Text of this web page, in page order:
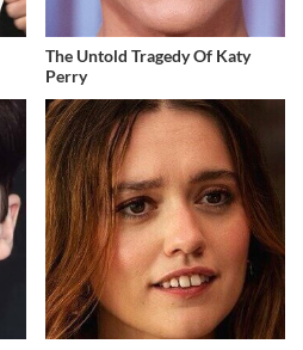
The Untold Tragedy Of Katy
Perry